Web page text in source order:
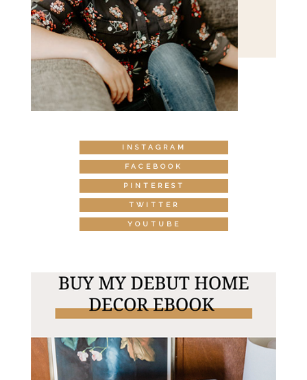
INSTAGRAM
FACEBOOK
PINTEREST
TWITTER
YOUTUBE